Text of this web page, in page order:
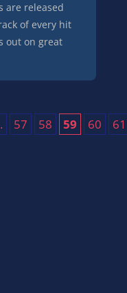
are released
of every hit
out on great
57 58 59 60
61